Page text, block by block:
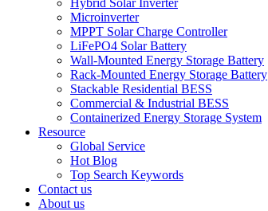
Hybrid Solar Inverter
Microinverter
MPPT Solar Charge Controller
LiFePO4 Solar Battery
Wall-Mounted Energy Storage Battery
Rack-Mounted Energy Storage Battery
Stackable Residential BESS
Commercial & Industrial BESS
Containerized Energy Storage System
Resource
Global Service
Hot Blog
Top Search Keywords
Contact us
About us